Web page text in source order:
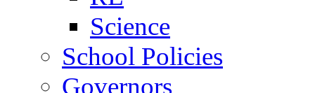
Science
School Policies
Governors